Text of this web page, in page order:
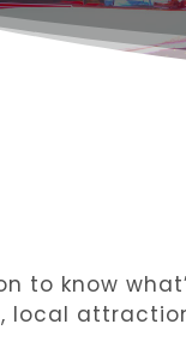
to know
local